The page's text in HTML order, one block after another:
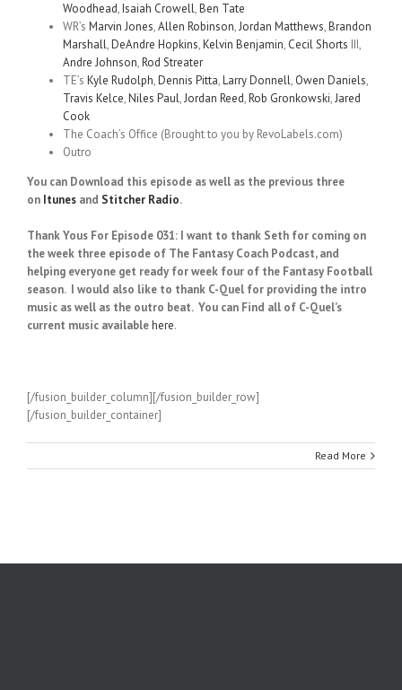
Woodhead,Isaiah Crowell,Ben Tate
WR’s Marvin Jones,Allen Robinson,Jordan Matthews,Brandon
Marshall,DeAndre Hopkins,Kelvin Benjamin, Cecil Shorts III,
Andre Johnson,Rod Streater
TE’s Kyle Rudolph,Dennis Pitta,Larry Donnell, Owen Daniels,
Travis Kelce,Niles Paul,Jordan Reed,Rob Gronkowski,Jared
Cook
The Coach’s Office (Brought to you by RevoLabels.com)
Outro
You can Download this episode as well as the previous three
on Itunes and Stitcher Radio.
Thank Yous For Episode 031: I want to thank Seth for coming on
the week three episode of The Fantasy Coach Podcast, and
helping everyone get ready for week four of the Fantasy Football
season. I would also like to thank C-Quel for providing the intro
music as well as the outro beat. You can Find all of C-Quel’s
current music availablehere.
[/fusion_builder_column][/fusion_builder_row]
[/fusion_builder_container]
Read More